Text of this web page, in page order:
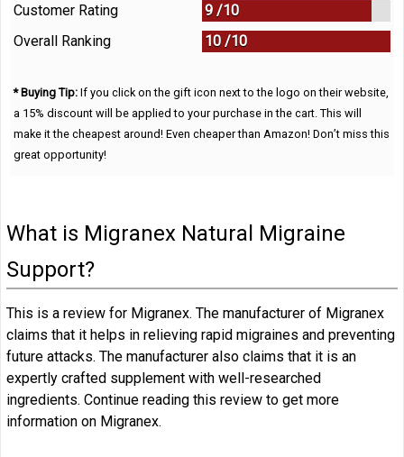
Customer Rating
9 /10
Overall Ranking
10 /10
* Buying Tip: If you click on the gift icon next to the logo on their website,
a 15% discount will be applied to your purchase in the cart. This will
make it the cheapest around! Even cheaper than Amazon! Don’t miss this
great opportunity!
What is Migranex Natural Migraine
Support?
This is a review for Migranex. The manufacturer of Migranex
claims that it helps in relieving rapid migraines and preventing
future attacks. The manufacturer also claims that it is an
expertly crafted supplement with well-researched
ingredients. Continue reading this review to get more
information on Migranex.